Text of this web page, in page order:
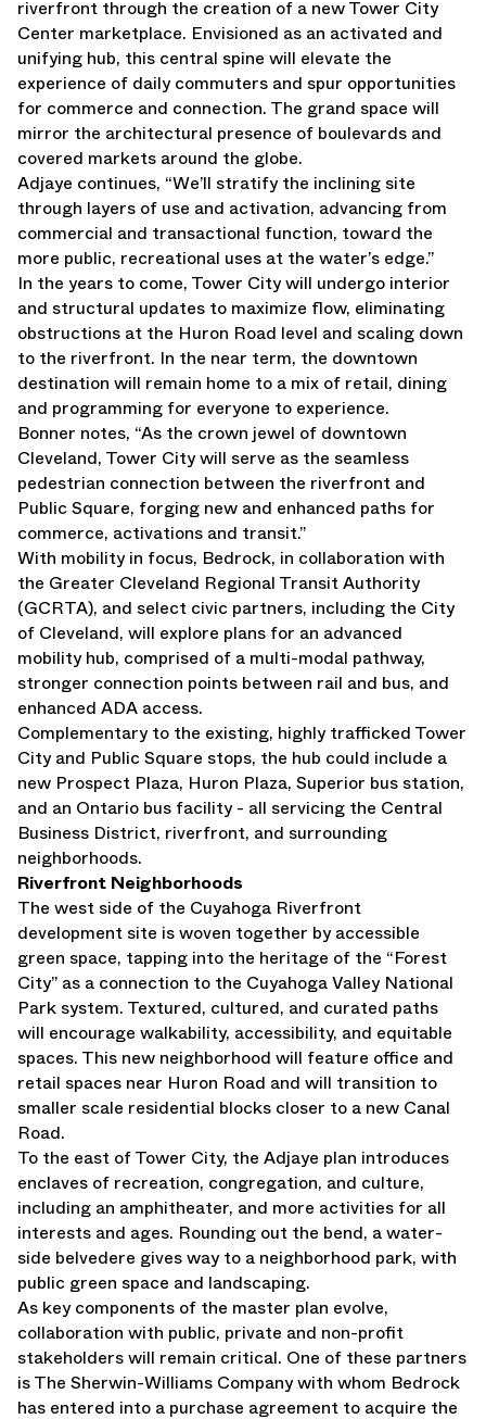
riverfront through the creation of a new Tower City
Center marketplace. Envisioned as an activated and
unifying hub, this central spine will elevate the
experience of daily commuters and spur opportunities
for commerce and connection. The grand space will
mirror the architectural presence of boulevards and
covered markets around the globe.
Adjaye continues, “We’ll stratify the inclining site
through layers of use and activation, advancing from
commercial and transactional function, toward the
more public, recreational uses at the water’s edge.”
In the years to come, Tower City will undergo interior
and structural updates to maximize flow, eliminating
obstructions at the Huron Road level and scaling down
to the riverfront. In the near term, the downtown
destination will remain home to a mix of retail, dining
and programming for everyone to experience.
Bonner notes, “As the crown jewel of downtown
Cleveland, Tower City will serve as the seamless
pedestrian connection between the riverfront and
Public Square, forging new and enhanced paths for
commerce, activations and transit.”
With mobility in focus, Bedrock, in collaboration with
the Greater Cleveland Regional Transit Authority
(GCRTA), and select civic partners, including the City
of Cleveland, will explore plans for an advanced
mobility hub, comprised of a multi-modal pathway,
stronger connection points between rail and bus, and
enhanced ADA access.
Complementary to the existing, highly trafficked Tower
City and Public Square stops, the hub could include a
new Prospect Plaza, Huron Plaza, Superior bus station,
and an Ontario bus facility - all servicing the Central
Business District, riverfront, and surrounding
neighborhoods.
Riverfront Neighborhoods
The west side of the Cuyahoga Riverfront
development site is woven together by accessible
green space, tapping into the heritage of the “Forest
City” as a connection to the Cuyahoga Valley National
Park system. Textured, cultured, and curated paths
will encourage walkability, accessibility, and equitable
spaces. This new neighborhood will feature office and
retail spaces near Huron Road and will transition to
smaller scale residential blocks closer to a new Canal
Road.
To the east of Tower City, the Adjaye plan introduces
enclaves of recreation, congregation, and culture,
including an amphitheater, and more activities for all
interests and ages. Rounding out the bend, a water-
side belvedere gives way to a neighborhood park, with
public green space and landscaping.
As key components of the master plan evolve,
collaboration with public, private and non-profit
stakeholders will remain critical. One of these partners
is The Sherwin-Williams Company with whom Bedrock
has entered into a purchase agreement to acquire the